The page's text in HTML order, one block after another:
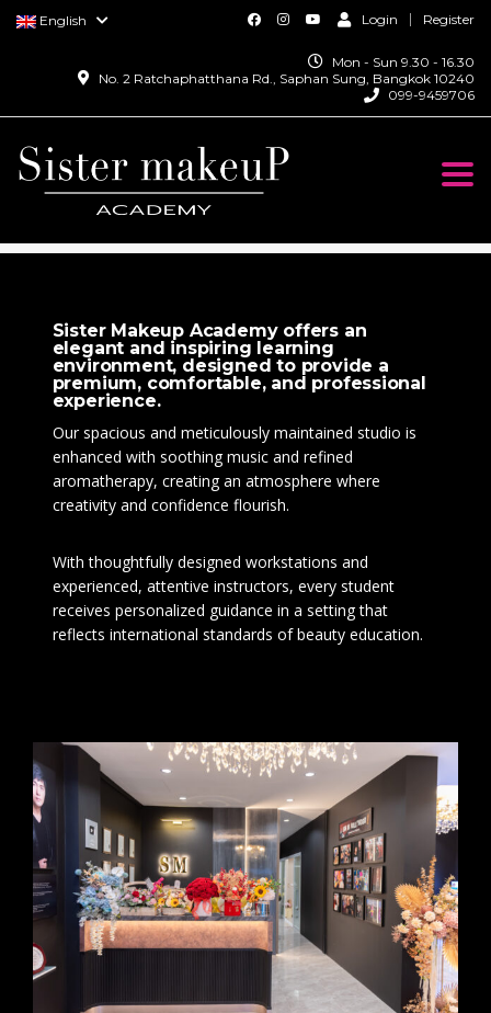
English Login Register
Mon - Sun 9.30 - 16.30
No. 2 Ratchaphatthana Rd., Saphan Sung, Bangkok 10240
099-9459706
Sister Makeup Academy offers an
elegant and inspiring learning
environment, designed to provide a
premium, comfortable, and professional
experience.
Our spacious and meticulously maintained studio is
enhanced with soothing music and refined
aromatherapy, creating an atmosphere where
creativity and confidence flourish.
With thoughtfully designed workstations and
experienced, attentive instructors, every student
receives personalized guidance in a setting that
reflects international standards of beauty education.